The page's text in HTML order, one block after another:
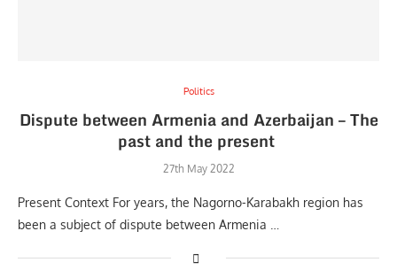
Politics
Dispute between Armenia and Azerbaijan – The
past and the present
27th May 2022
Present Context For years, the Nagorno-Karabakh region has
been a subject of dispute between Armenia …